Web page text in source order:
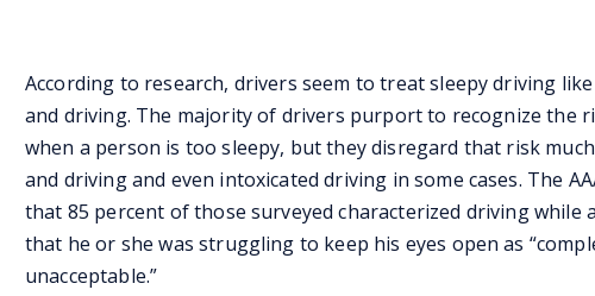
According to research, drivers seem to treat sleepy driving
and driving. The majority of drivers purport to recognize the
when a person is too sleepy, but they disregard that risk
and driving and even intoxicated driving in some cases. The
that 85 percent of those surveyed characterized driving while
that he or she was struggling to keep his eyes open as
unacceptable.”